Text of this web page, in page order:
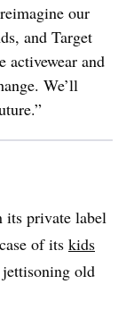
our
and Target
activewear and
We’ll
its private label
of its kids
jettisoning old